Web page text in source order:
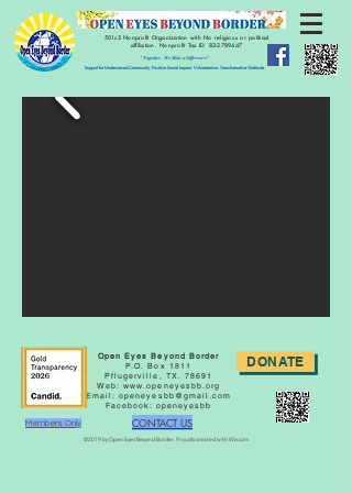
" Together, We Make a Difference!"
Support for Underserved Community. Positive Social Impact. Volunteerism. Transformative Gratitude.
501c3 Nonprofit Organization with No religious or political
affiliation.Nonprofit Tax ID: 83-2789447
Open Eyes Beyond Border
P.O. Box 1811
Pflugerville, TX. 78691
Web:www.openeyesbb.org
Email:openeyesbb@gmail.com
Facebook: openeyesbb
DONATE
Members Only CONTACT US
©2019 by Open Eyes Beyond Border. Proudly created with Wix.com